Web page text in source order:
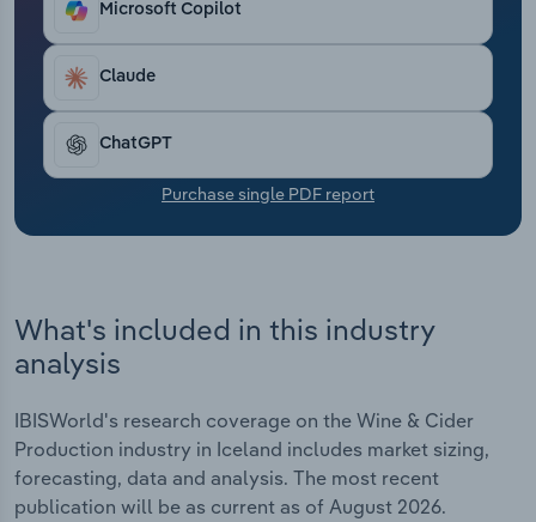
Microsoft Copilot
Claude
ChatGPT
Purchase single PDF report
What's included in this industry
analysis
IBISWorld's research coverage on the Wine & Cider
Production industry in Iceland includes market sizing,
forecasting, data and analysis. The most recent
publication will be as current as of August 2026.
Utilities
Wholesale Trade